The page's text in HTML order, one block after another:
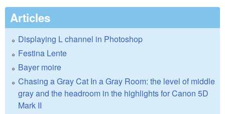
Articles
Displaying L channel in Photoshop
Festina Lente
Bayer moire
Chasing a Gray Cat In a Gray Room: the level of middle
gray and the headroom in the highlights for Canon 5D
Mark II